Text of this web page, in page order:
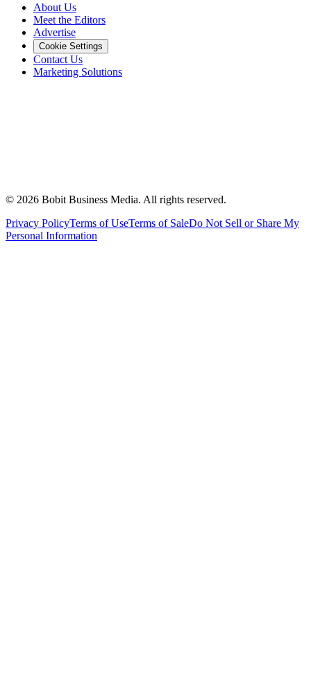
About Us
Meet the Editors
Advertise
Cookie Settings
Contact Us
Marketing Solutions
© 2026 Bobit Business Media. All rights reserved.
Privacy PolicyTerms of UseTerms of SaleDo Not Sell or Share My
Personal Information